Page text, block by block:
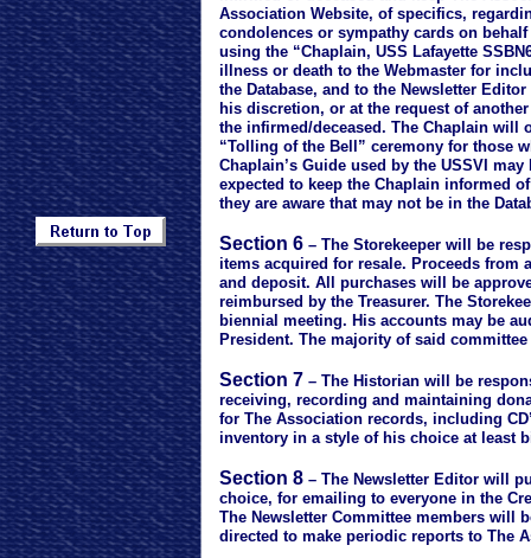
Association Website, of specifics,
condolences or sympathy cards on
using the “Chaplain, USS Lafayette
illness or death to the Webmaster for
the Database, and to the Newsletter
his discretion, or at the request of
the infirmed/deceased. The Chaplain will
“Tolling of the Bell” ceremony for those
Chaplain’s Guide used by the USSVI
expected to keep the Chaplain informed
they are aware that may not be in the
Section 6 – The Storekeeper will be
items acquired for resale. Proceeds from
and deposit. All purchases will be
reimbursed by the Treasurer. The
biennial meeting. His accounts may be
President. The majority of said
Section 7 – The Historian will be
receiving, recording and maintaining
for The Association records, including
inventory in a style of his choice at least
Section 8 – The Newsletter Editor will
choice, for emailing to everyone in the
The Newsletter Committee members will
directed to make periodic reports to The